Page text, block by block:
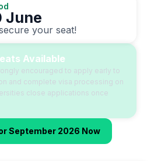
June
your seat!
Available
encouraged to apply early to
and complete visa processing on
close applications once
September 2026 Now